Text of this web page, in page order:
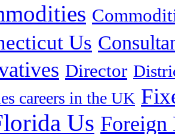
Us
Director
careers in the UK
Us Foreign